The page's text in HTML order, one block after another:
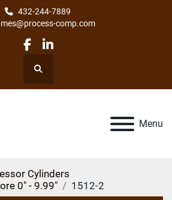
432-244-7889
comp.com
facebook
linkedin
Search
Menu
Cylinders
0" - 9.99"
1512-2